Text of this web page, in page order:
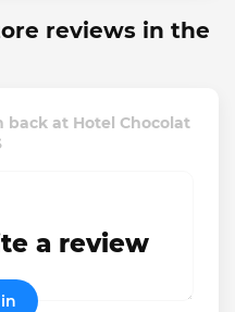
reviews in the
back at Hotel Chocolat
a review